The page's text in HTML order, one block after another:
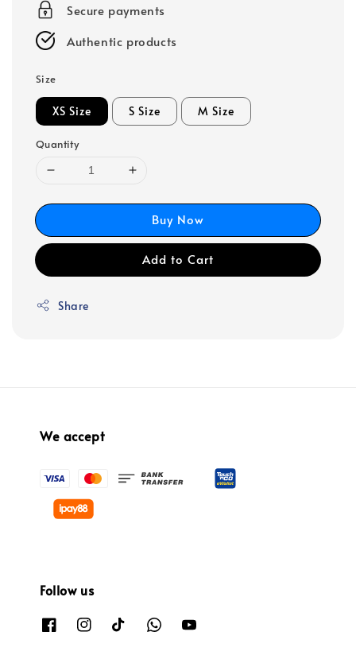
Secure payments
Authentic products
Size
XS Size S Size M Size
Quantity
Buy Now
Add to Cart
Share
We accept
Follow us